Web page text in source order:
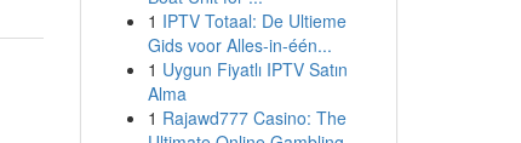
1 IPTV Totaal: De Ultieme
Gids voor Alles-in-één...
1 Uygun Fiyatlı IPTV Satın
Alma
1 Rajawd777 Casino: The